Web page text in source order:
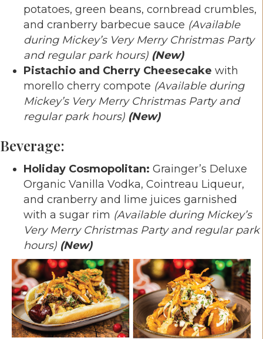
potatoes, green beans, cornbread crumbles,
and cranberry barbecue sauce (Available
during Mickey’s Very Merry Christmas Party
and regular park hours) (New)
Pistachio and Cherry Cheesecake with
morello cherry compote (Available during
Mickey’s Very Merry Christmas Party and
regular park hours) (New)
Beverage:
Holiday Cosmopolitan: Grainger’s Deluxe
Organic Vanilla Vodka, Cointreau Liqueur,
and cranberry and lime juices garnished
with a sugar rim (Available during Mickey’s
Very Merry Christmas Party and regular park
hours) (New)